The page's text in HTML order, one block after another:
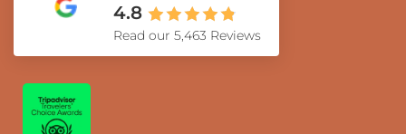
4.8
Read our 5,463 Reviews